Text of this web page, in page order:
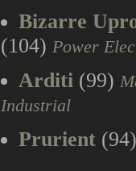
Bizarre
(104) Power
Arditi (99)
Industrial
Prurient